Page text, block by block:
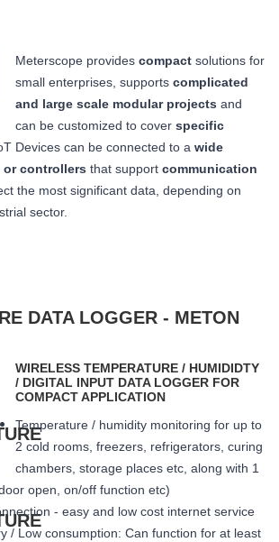
Meterscope provides compact solutions for
small enterprises, supports complicated
and large scale modular projects and
can be customized to cover specific
Devices can be connected to a wide
controllers that support communication
the most significant data, depending on
sector.
DATA LOGGER - METON
WIRELESS TEMPERATURE / HUMIDIDTY
/ DIGITAL INPUT DATA LOGGER FOR
COMPACT APPLICATION
Temperature / humidity monitoring for up to
2 cold rooms, freezers, refrigerators, curing
chambers, storage places etc, along with 1
open, on/off function etc)
- easy and low cost internet service
/ Low consumption: Can function for at least